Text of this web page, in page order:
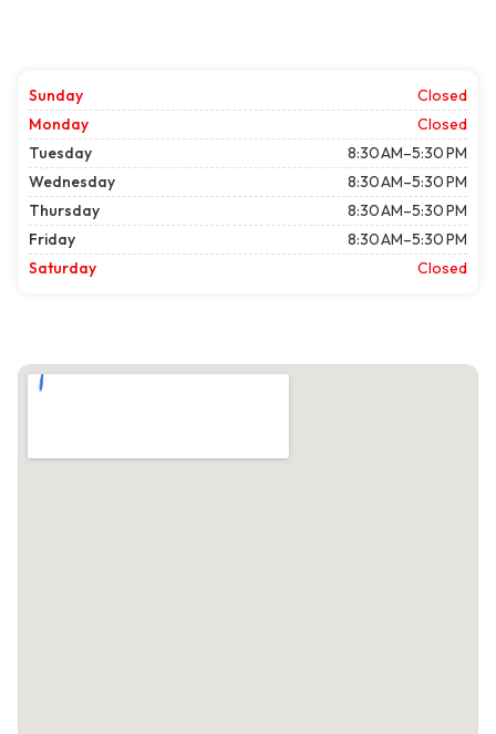
Sunday
Closed
Monday
Closed
Tuesday
8:30 AM–5:30 PM
Wednesday
8:30 AM–5:30 PM
Thursday
8:30 AM–5:30 PM
Friday
8:30 AM–5:30 PM
Saturday
Closed